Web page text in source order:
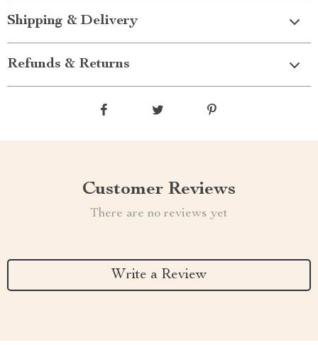
Shipping & Delivery
Refunds & Returns
Customer Reviews
There are no reviews yet
Write a Review